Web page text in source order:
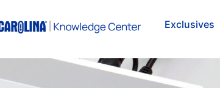
Exclusives